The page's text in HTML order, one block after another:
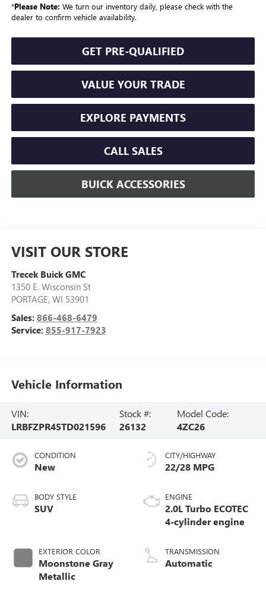
*Please Note: We turn our inventory daily, please check with the
dealer to confirm vehicle availability.
GET PRE-QUALIFIED
VALUE YOUR TRADE
EXPLORE PAYMENTS
CALL SALES
BUICK ACCESSORIES
VISIT OUR STORE
Trecek Buick GMC
1350 E. Wisconsin St
PORTAGE, WI 53901
Sales: 866-468-6479
Service: 855-917-7923
Vehicle Information
VIN:
LRBFZPR45TD021596
Stock #:
26132
Model Code:
4ZC26
CONDITION
New
BODY STYLE
SUV
EXTERIOR COLOR
Moonstone Gray
Metallic
CITY/HIGHWAY
22/28 MPG
ENGINE
2.0L Turbo ECOTEC
4-cylinder engine
TRANSMISSION
Automatic